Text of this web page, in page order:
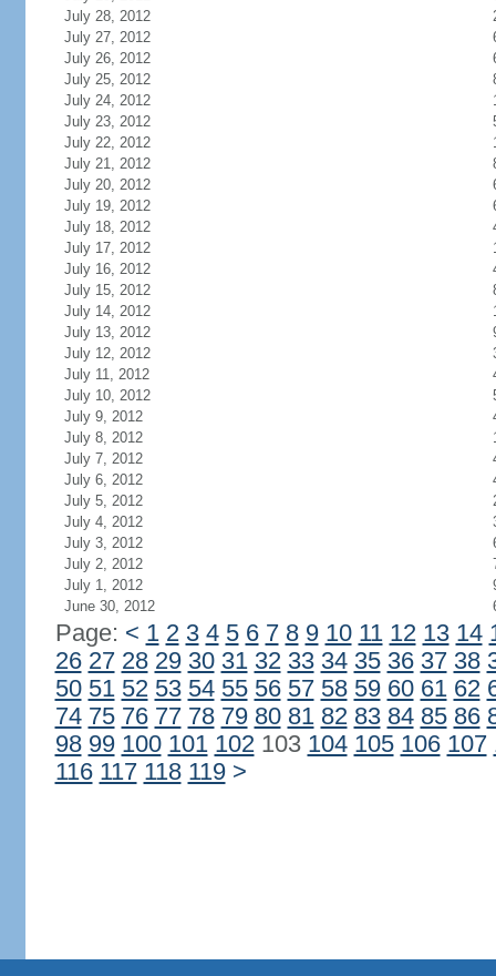
July 28, 2012
July 27, 2012
July 26, 2012
July 25, 2012
July 24, 2012
July 23, 2012
July 22, 2012
July 21, 2012
July 20, 2012
July 19, 2012
July 18, 2012
July 17, 2012
July 16, 2012
July 15, 2012
July 14, 2012
July 13, 2012
July 12, 2012
July 11, 2012
July 10, 2012
July 9, 2012
July 8, 2012
July 7, 2012
July 6, 2012
July 5, 2012
July 4, 2012
July 3, 2012
July 2, 2012
July 1, 2012
June 30, 2012
Page: < 1 2 3 4 5 6 7 8 9 10 11 12 13 14
26 27 28 29 30 31 32 33 34 35 36 37 38
50 51 52 53 54 55 56 57 58 59 60 61 62
74 75 76 77 78 79 80 81 82 83 84 85 86
98 99 100 101 102103 104 105 106 107
116 117 118 119 >